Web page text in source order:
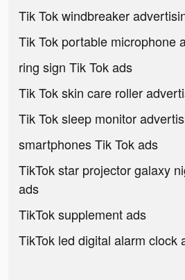
Tik Tok windbreaker
Tik Tok portable microphone
ring sign Tik Tok ads
Tik Tok skin care roller
Tik Tok sleep monitor
smartphones Tik Tok ads
TikTok star projector galaxy
ads
TikTok supplement ads
TikTok led digital alarm clock